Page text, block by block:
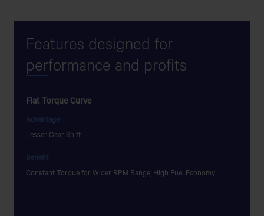
Features designed for
performance and profits
Flat Torque Curve
Advantage
Lesser Gear Shift
Benefit
Constant Torque for Wider RPM Range, High Fuel Economy